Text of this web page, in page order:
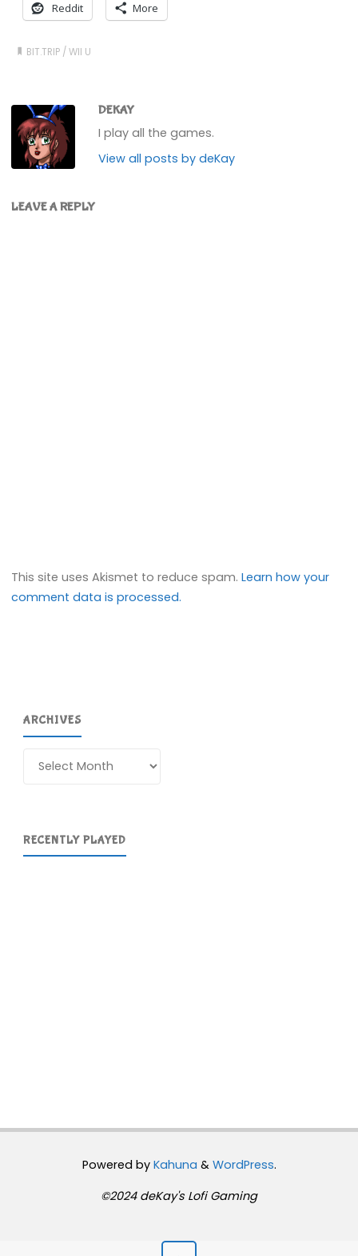
Reddit More
BIT.TRIP /WII U
DEKAY
I play all the games.
View all posts by deKay
LEAVE A REPLY
This site uses Akismet to reduce spam.Learn how your
comment data is processed.
ARCHIVES
RECENTLY PLAYED
Powered byKahuna & WordPress.
©2024 deKay's Lofi Gaming